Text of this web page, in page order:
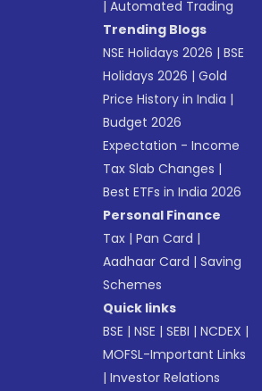
|Automated Trading
Trending Blogs
NSE Holidays 2026 |BSE
Holidays 2026 |Gold
Price History in India |
Budget 2026
Expectation - Income
Tax Slab Changes |
Best ETFs in India 2026
Personal Finance
Tax |Pan Card |
Aadhaar Card |Saving
Schemes
Quick links
BSE |NSE |SEBI |NCDEX |
MOFSL-Important Links
|Investor Relations